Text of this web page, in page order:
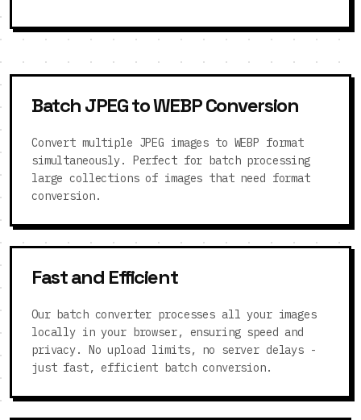
Batch JPEG to WEBP Conversion
Convert multiple JPEG images to WEBP format
simultaneously. Perfect for batch processing
large collections of images that need format
conversion.
Fast and Efficient
Our batch converter processes all your images
locally in your browser, ensuring speed and
privacy. No upload limits, no server delays -
just fast, efficient batch conversion.